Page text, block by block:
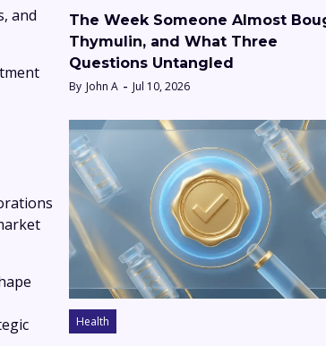
and
The Week Someone Almost
Thymulin, and What Three
Questions Untangled
By John A Jul 10, 2026
Health